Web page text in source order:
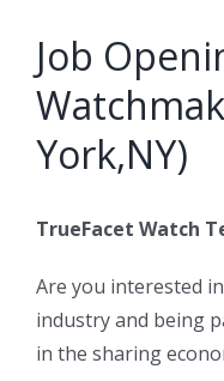
Job
York,NY)
TrueFacet Watch
Are you interested
industry and being
in the sharing